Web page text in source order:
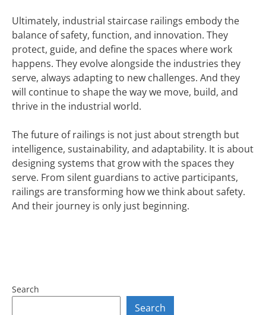
Ultimately, industrial staircase railings embody the
balance of safety, function, and innovation. They
protect, guide, and define the spaces where work
happens. They evolve alongside the industries they
serve, always adapting to new challenges. And they
will continue to shape the way we move, build, and
thrive in the industrial world.
The future of railings is not just about strength but
intelligence, sustainability, and adaptability. It is about
designing systems that grow with the spaces they
serve. From silent guardians to active participants,
railings are transforming how we think about safety.
And their journey is only just beginning.
Search
Search